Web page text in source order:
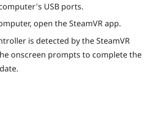
USB ports.
open theSteamVRapp.
is detected by theSteamVR
onscreen prompts to complete the